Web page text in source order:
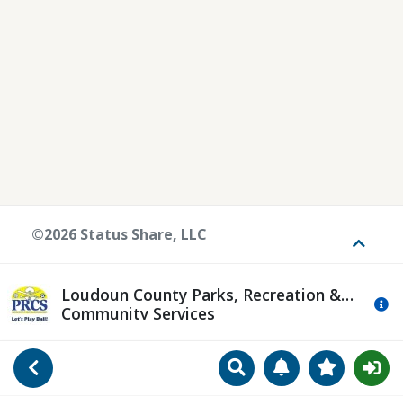
Go Back SearchManageView
Loudoun County Parks, Recreation &
Community Services
©2026 Status Share, LLC